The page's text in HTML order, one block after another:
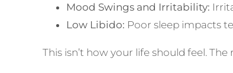
Mood Swings and Irritability:
Low Libido: Poor sleep impacts
This isn’t how your life should feel.